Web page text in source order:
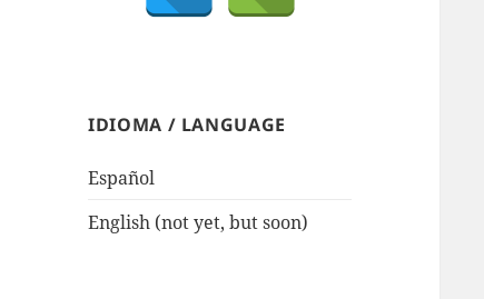
IDIOMA / LANGUAGE
Español
English (not yet, but soon)